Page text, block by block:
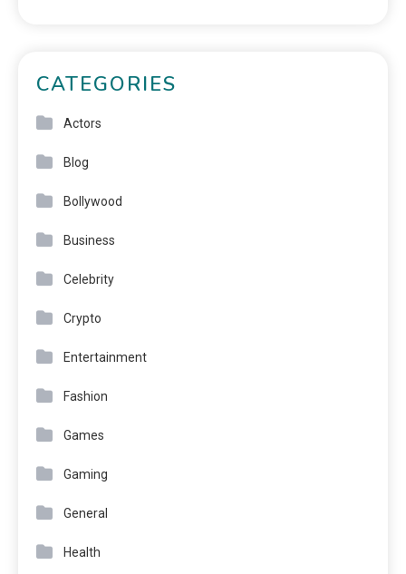
CATEGORIES
Actors
Blog
Bollywood
Business
Celebrity
Crypto
Entertainment
Fashion
Games
Gaming
General
Health